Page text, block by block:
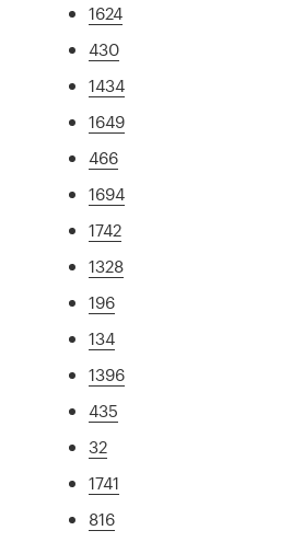
1624
430
1434
1649
466
1694
1742
1328
196
134
1396
435
32
1741
816